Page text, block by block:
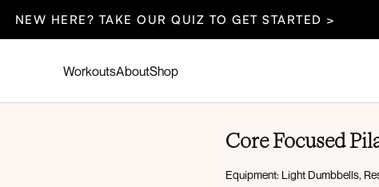
NEW HERE? TAKE OUR QUIZ TO GET STARTED >
WorkoutsAboutShop
Core Focused
Equipment: Light Dumbbells,